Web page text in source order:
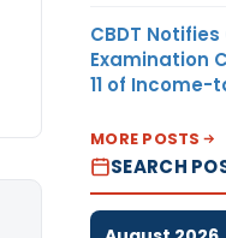
CBDT
Examination
11 of Income-
MORE POSTS
SEARCH